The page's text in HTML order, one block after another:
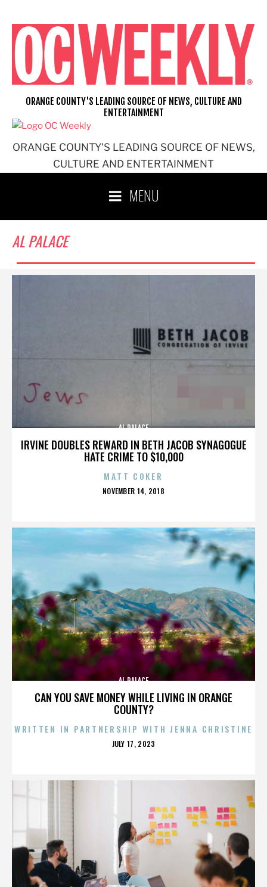
content
ORANGE COUNTY'S LEADING SOURCE OF NEWS,
CULTURE AND ENTERTAINMENT
ORANGE COUNTY'S LEADING SOURCE OF NEWS, CULTURE AND
ENTERTAINMENT
MENU
AL PALACE
IRVINE DOUBLES REWARD IN BETH JACOB SYNAGOGUE
HATE CRIME TO $10,000
AL PALACE
MATT COKER
POSTED
NOVEMBER 14, 2018
CAN YOU SAVE MONEY WHILE LIVING IN ORANGE
COUNTY?
AL PALACE
WRITTEN IN PARTNERSHIP WITH JENNA CHRISTINE
POSTED
JULY 17, 2023